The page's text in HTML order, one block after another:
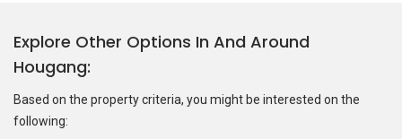
For sales transaction, 579 Hougang Avenue 4 was transacted at
historical high of S$ 910,000 in NOV 2024 for a 1507 SQFT unit and
As for rental transactions, 579 Hougang Avenue 4 was transacted
at historical high of S$ 4,000 in OCT 2023 for a 1509 SQFT unit and
Explore Other Options In And Around
Hougang
Based on the property criteria, you might be interested on the
following: